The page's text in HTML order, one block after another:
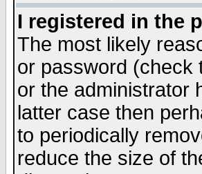
I registered in the
The most likely
or password (check
or the administrator
latter case then
to periodically
reduce the size of